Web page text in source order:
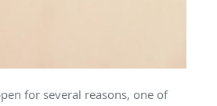
for several reasons, one of